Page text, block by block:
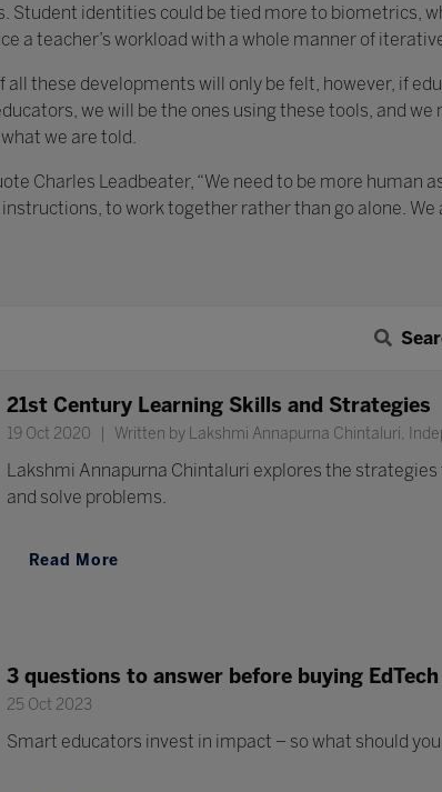
Student identities could be tied more to biometrics,
a teacher’s workload with a whole manner of
all these developments will only be felt, however, if
we will be the ones using these tools, and
we are told.
Charles Leadbeater, “We need to be more
to work together rather than go alone. We
21st Century Learning Skills and Strategies
19 Oct 2020 Written by Lakshmi Annapurna Chintaluri,
Lakshmi Annapurna Chintaluri explores the
and solve problems.
Read More
3 questions to answer before buying EdTech
25 Oct 2023
Smart educators invest in impact – so what should